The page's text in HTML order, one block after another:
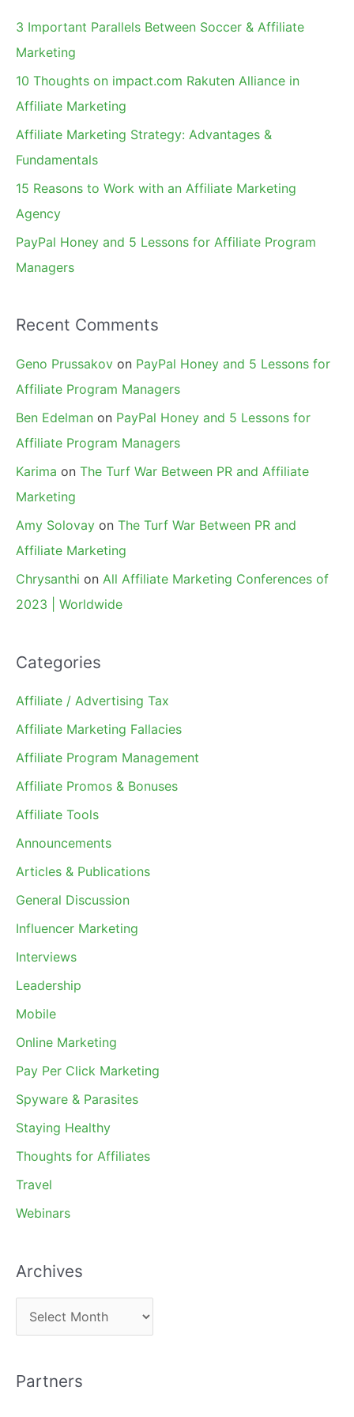
c
h
3 Important Parallels Between Soccer & Affiliate
Marketing
10 Thoughts on impact.com Rakuten Alliance in
Affiliate Marketing
Affiliate Marketing Strategy: Advantages &
Fundamentals
15 Reasons to Work with an Affiliate Marketing
Agency
PayPal Honey and 5 Lessons for Affiliate Program
Managers
Recent Comments
Geno Prussakov on PayPal Honey and 5 Lessons for
Affiliate Program Managers
Ben Edelman on PayPal Honey and 5 Lessons for
Affiliate Program Managers
Karima on The Turf War Between PR and Affiliate
Marketing
Amy Solovay on The Turf War Between PR and
Affiliate Marketing
Chrysanthi on All Affiliate Marketing Conferences of
2023 | Worldwide
Categories
Affiliate / Advertising Tax
Affiliate Marketing Fallacies
Affiliate Program Management
Affiliate Promos & Bonuses
Affiliate Tools
Announcements
Articles & Publications
General Discussion
Influencer Marketing
Interviews
Leadership
Mobile
Online Marketing
Pay Per Click Marketing
Spyware & Parasites
Staying Healthy
Thoughts for Affiliates
Travel
Webinars
Archives
r
h
Partners